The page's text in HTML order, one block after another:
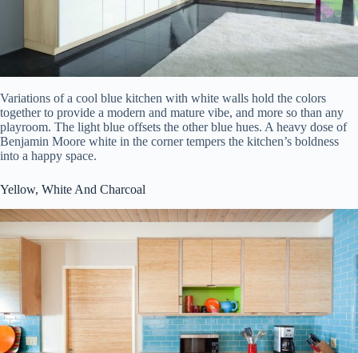
Variations of a cool blue kitchen with white walls hold the colors
together to provide a modern and mature vibe, and more so than any
playroom. The light blue offsets the other blue hues. A heavy dose of
Benjamin Moore white in the corner tempers the kitchen’s boldness
into a happy space.
Yellow, White And Charcoal